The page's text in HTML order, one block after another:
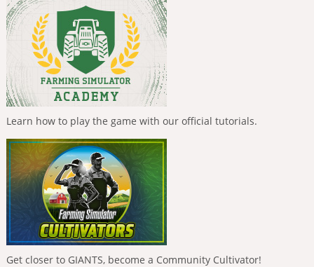
Learn how to play the game with our official tutorials.
Get closer to GIANTS, become a Community Cultivator!